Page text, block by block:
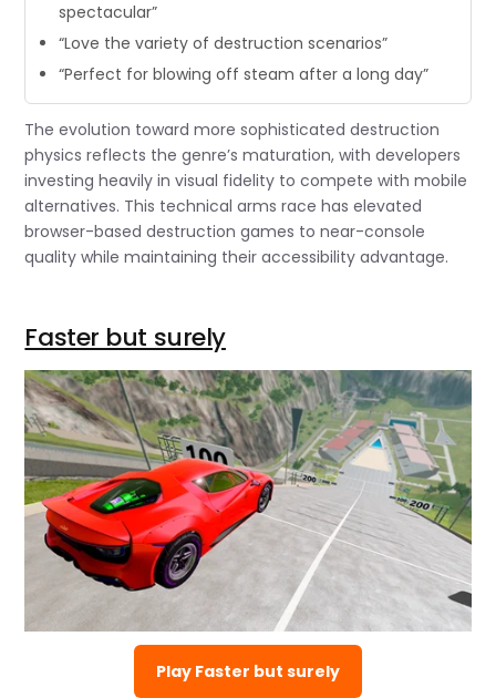
spectacular”
“Love the variety of destruction scenarios”
“Perfect for blowing off steam after a long day”
The evolution toward more sophisticated destruction
physics reflects the genre’s maturation, with developers
investing heavily in visual fidelity to compete with mobile
alternatives. This technical arms race has elevated
browser-based destruction games to near-console
quality while maintaining their accessibility advantage.
Faster but surely
Play Faster but surely